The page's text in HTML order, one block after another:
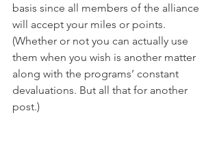
basis since all members of the alliance
will accept your miles or points.
(Whether or not you can actually use
them when you wish is another matter
along with the programs’ constant
devaluations. But all that for another
post.)